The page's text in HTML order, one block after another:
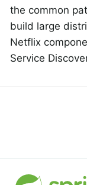
the common
build large
Netflix
Service